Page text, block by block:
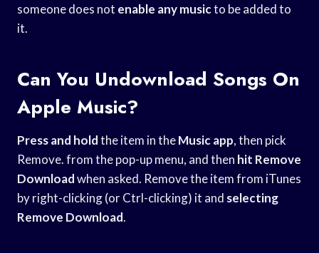
someone does not enable any musicto be added to
it.
Can You Undownload Songs On
Apple Music?
Press and holdthe item in theMusic app, then pick
Remove. from the pop-up menu, and then hit Remove
Downloadwhen asked. Remove the item from iTunes
by right-clicking (or Ctrl-clicking) it and selecting
Remove Download.